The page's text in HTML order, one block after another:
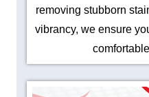
removing stubborn
vibrancy, we ensure